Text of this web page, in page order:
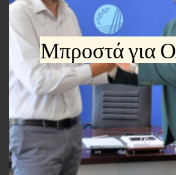
Μπροστά για